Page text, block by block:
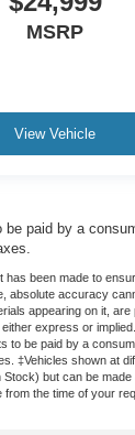
MSRP
View Vehicle
paid by a
has been made to
absolute accuracy
appearing on it,
express or
to be paid by a
‡Vehicles shown at
but can be made
from the time of your